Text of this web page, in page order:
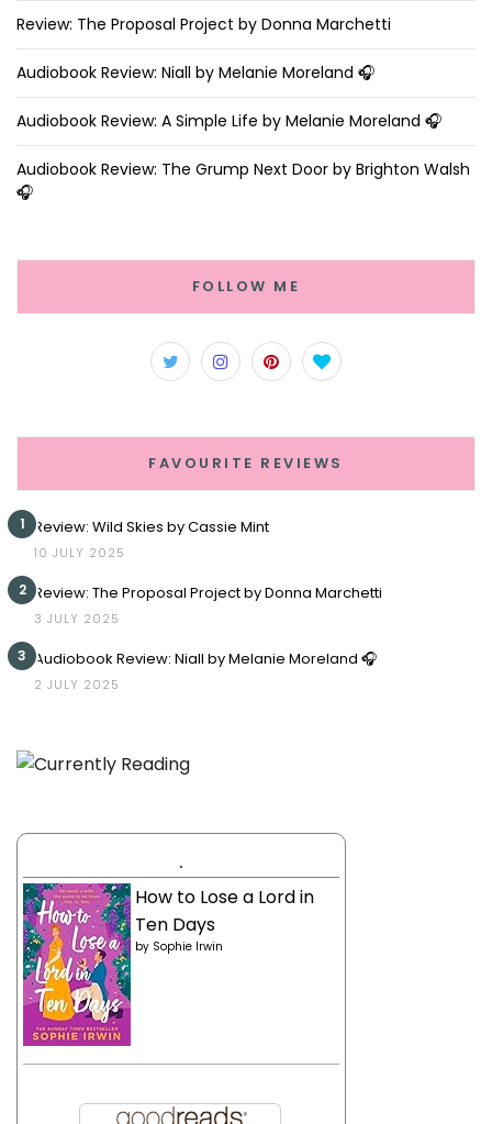
Review: The Proposal Project by Donna Marchetti
Audiobook Review: Niall by Melanie Moreland 🎧
Audiobook Review: A Simple Life by Melanie Moreland 🎧
Audiobook Review: The Grump Next Door by Brighton Walsh
🎧
FOLLOW ME
FAVOURITE REVIEWS
1 Review: Wild Skies by Cassie Mint
10 JULY 2025
2 Review: The Proposal Project by Donna Marchetti
3 JULY 2025
3 Audiobook Review: Niall by Melanie Moreland 🎧
2 JULY 2025
.
How to Lose a Lord in
Ten Days
by Sophie Irwin